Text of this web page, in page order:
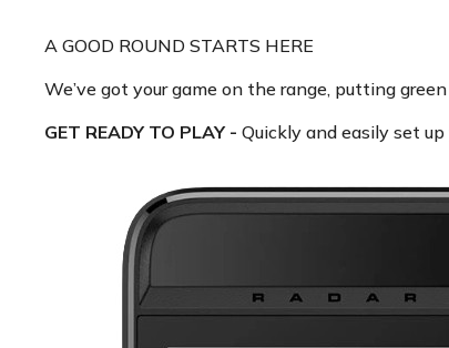
A GOOD ROUND STARTS HERE
We’ve got your game on the range, putting
GET READY TO PLAY - Quickly and easily set